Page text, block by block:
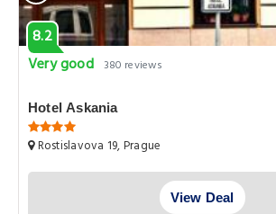
8.2
Very good 380 reviews
Hotel Askania
Rostislavova 19, Prague
View Deal